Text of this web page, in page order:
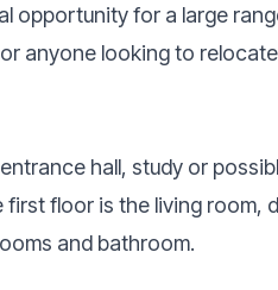
opportunity for a large
anyone looking to
hall, study or
floor is the living room,
and bathroom.